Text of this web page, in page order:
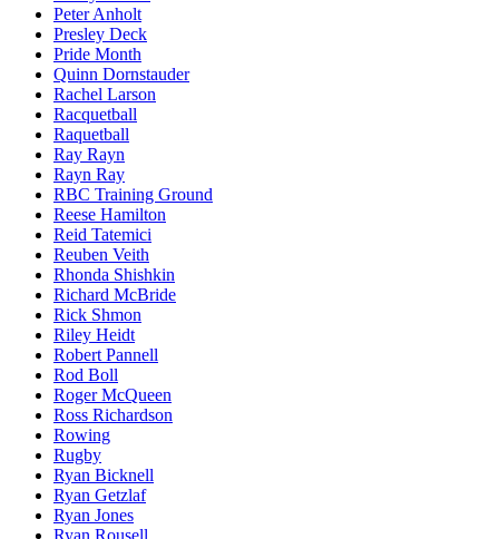
Peter Anholt
Presley Deck
Pride Month
Quinn Dornstauder
Rachel Larson
Racquetball
Raquetball
Ray Rayn
Rayn Ray
RBC Training Ground
Reese Hamilton
Reid Tatemici
Reuben Veith
Rhonda Shishkin
Richard McBride
Rick Shmon
Riley Heidt
Robert Pannell
Rod Boll
Roger McQueen
Ross Richardson
Rowing
Rugby
Ryan Bicknell
Ryan Getzlaf
Ryan Jones